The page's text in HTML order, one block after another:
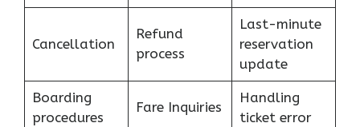
Cancellation
Refund
process
Last-minute
reservation
update
Boarding
procedures
Fare Inquiries
Handling
ticket error